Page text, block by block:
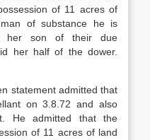
of 11 acres of
of substance he is
her son of their due
her half of the dower.
statement admitted that
on 3.8.72 and also
He admitted that the
of 11 acres of land